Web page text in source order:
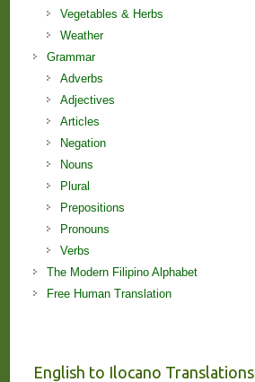
Vegetables & Herbs
Weather
Grammar
Adverbs
Adjectives
Articles
Negation
Nouns
Plural
Prepositions
Pronouns
Verbs
The Modern Filipino Alphabet
Free Human Translation
English to Ilocano Translations